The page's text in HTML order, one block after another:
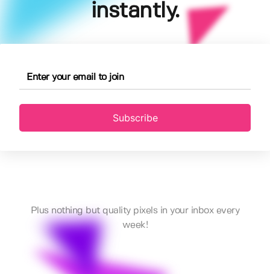
instantly.
Subscribe
Plus nothing but quality pixels in your inbox every
week!